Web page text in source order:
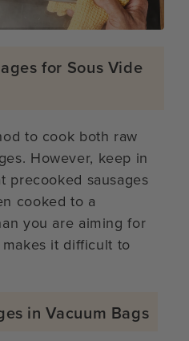
for Sous Vide
to cook both raw
However, keep in
precooked sausages
cooked to a
you are aiming for
it difficult to
in Vacuum Bags